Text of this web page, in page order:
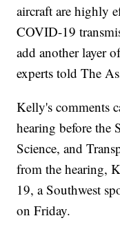
aircraft are highly
COVID-19
add another layer
experts told The
Kelly's comments
hearing before the
Science, and
from the hearing,
19, a Southwest
on Friday.